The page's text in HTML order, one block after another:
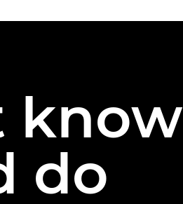
know
do